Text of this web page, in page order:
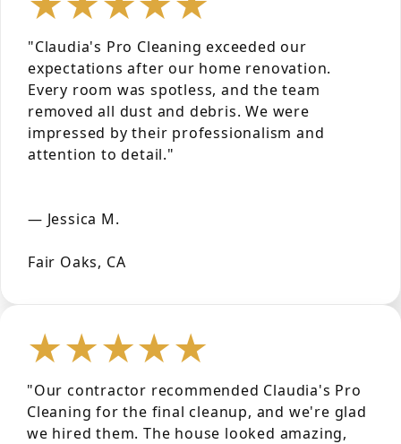
"Claudia's Pro Cleaning exceeded our
expectations after our home renovation.
Every room was spotless, and the team
removed all dust and debris. We were
impressed by their professionalism and
attention to detail."
— Jessica M.
Fair Oaks, CA
★★★★★
"Our contractor recommended Claudia's Pro
Cleaning for the final cleanup, and we're glad
we hired them. The house looked amazing,